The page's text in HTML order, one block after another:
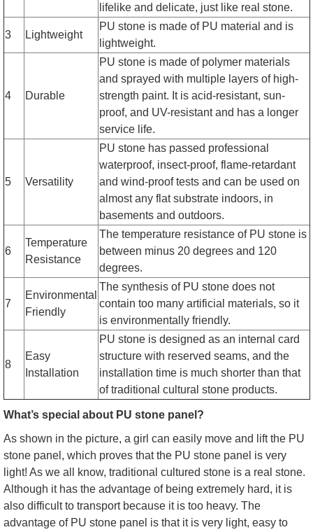
lifelike and delicate, just like real stone.
3 Lightweight
PU stone is made of PU material and is
lightweight.
4 Durable
PU stone is made of polymer materials
and sprayed with multiple layers of high-
strength paint. It is acid-resistant, sun-
proof, and UV-resistant and has a longer
service life.
5 Versatility
PU stone has passed professional
waterproof, insect-proof, flame-retardant
and wind-proof tests and can be used on
almost any flat substrate indoors, in
basements and outdoors.
6
Temperature
Resistance
The temperature resistance of PU stone is
between minus 20 degrees and 120
degrees.
7
Environmental
Friendly
The synthesis of PU stone does not
contain too many artificial materials, so it
is environmentally friendly.
8
Easy
Installation
PU stone is designed as an internal card
structure with reserved seams, and the
installation time is much shorter than that
of traditional cultural stone products.
What’s special about PU stone panel?
As shown in the picture, a girl can easily move and lift the PU
stone panel, which proves that the PU stone panel is very
light! As we all know, traditional cultured stone is a real stone.
Although it has the advantage of being extremely hard, it is
also difficult to transport because it is too heavy. The
advantage of PU stone panel is that it is very light, easy to